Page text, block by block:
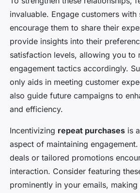
invaluable. Engage customers with
encourage them to share their
provide insights into their
satisfaction levels, allowing you to
engagement tactics accordingly.
only aids in meeting customer
also guide future campaigns to
and efficiency.
Incentivizing repeat purchases is
aspect of maintaining
deals or tailored promotions
interaction. Consider featuring
prominently in your emails,